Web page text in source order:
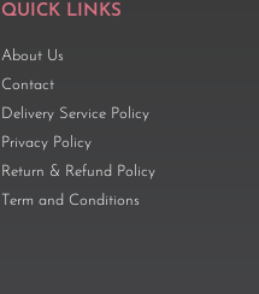
QUICK LINKS
About Us
Contact
Delivery Service Policy
Privacy Policy
Return & Refund Policy
Term and Conditions